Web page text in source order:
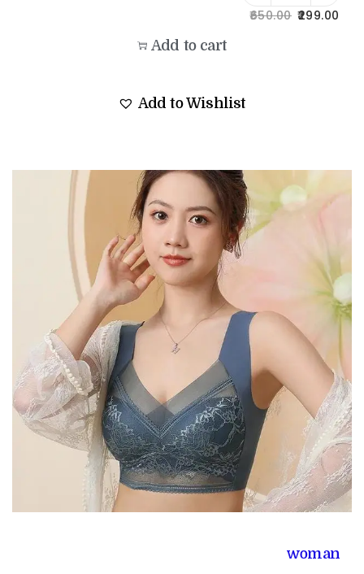
650.00 299.00
Add to cart
Add to Wishlist
woman